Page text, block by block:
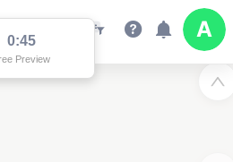
0:45
Preview